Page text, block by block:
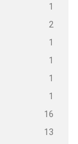
1
2
1
1
1
1
16
13